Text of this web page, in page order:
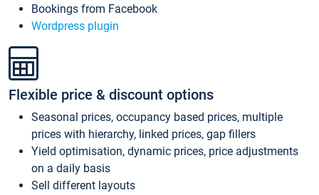
Bookings from Facebook
Wordpress plugin
Flexible price & discount options
Seasonal prices, occupancy based prices, multiple
prices with hierarchy, linked prices, gap fillers
Yield optimisation, dynamic prices, price adjustments
on a daily basis
Sell different layouts